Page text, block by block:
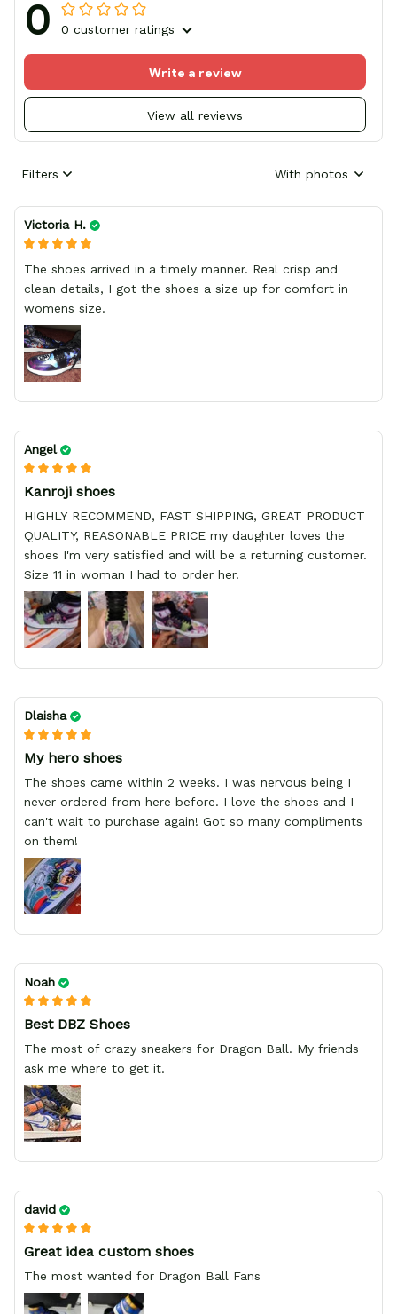
0 0 customer ratings
View all reviews
Write a review
Filters With photos
Victoria H.
The shoes arrived in a timely manner. Real crisp and
clean details, I got the shoes a size up for comfort in
womens size.
Angel
Kanroji shoes
HIGHLY RECOMMEND, FAST SHIPPING, GREAT PRODUCT
QUALITY, REASONABLE PRICE my daughter loves the
shoes I'm very satisfied and will be a returning customer.
Size 11 in woman I had to order her.
Dlaisha
My hero shoes
The shoes came within 2 weeks. I was nervous being I
never ordered from here before. I love the shoes and I
can't wait to purchase again! Got so many compliments
on them!
Noah
Best DBZ Shoes
The most of crazy sneakers for Dragon Ball. My friends
ask me where to get it.
david
Great idea custom shoes
The most wanted for Dragon Ball Fans